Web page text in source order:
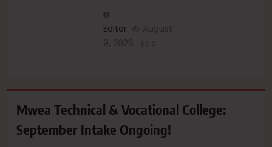
Editor
August
9, 2026
0
Mwea Technical & Vocational College:
September Intake Ongoing!